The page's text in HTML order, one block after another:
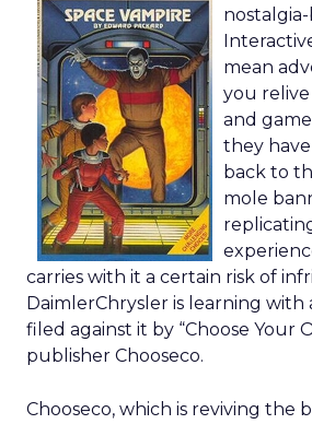
mean
you
and
they
back to
mole
carries with it a certain risk of
DaimlerChrysler is learning with
filed against it by “Choose Your
publisher Chooseco.
Chooseco, which is reviving the